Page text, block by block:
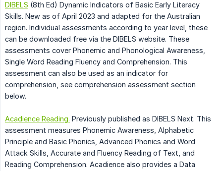
DIBELS (8th Ed) Dynamic Indicators of Basic Early Literacy
Skills. New as of April 2023 and adapted for the Australian
region. Individual assessments according to year level, these
can be downloaded free via the DIBELS website. These
assessments cover Phonemic and Phonological Awareness,
Single Word Reading Fluency and Comprehension. This
assessment can also be used as an indicator for
comprehension, see comprehension assessment section
below.
Acadience Reading. Previously published as DIBELS Next. This
assessment measures Phonemic Awareness, Alphabetic
Principle and Basic Phonics, Advanced Phonics and Word
Attack Skills, Accurate and Fluency Reading of Text, and
Reading Comprehension. Acadience also provides a Data